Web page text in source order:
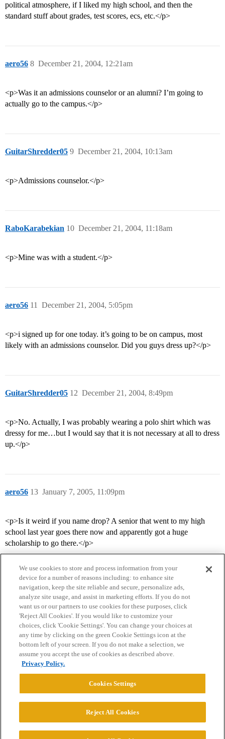
political atmosphere, if I liked my high school, and then the
standard stuff about grades, test scores, ecs, etc.</p>
aero56 December 21, 2004, 12:21am
8
<p>Was it an admissions counselor or an alumni? I’m going to
actually go to the campus.</p>
GuitarShredder05 December 21, 2004, 10:13am
9
<p>Admissions counselor.</p>
RaboKarabekian December 21, 2004, 11:18am
10
<p>Mine was with a student.</p>
aero56 December 21, 2004, 5:05pm
11
<p>i signed up for one today. it’s going to be on campus, most
likely with an admissions counselor. Did you guys dress up?</p>
GuitarShredder05 December 21, 2004, 8:49pm
12
<p>No. Actually, I was probably wearing a polo shirt which was
dressy for me…but I would say that it is not necessary at all to dress
up.</p>
aero56 January 7, 2005, 11:09pm
13
<p>Is it weird if you name drop? A senior that went to my high
school last year goes there now and apparently got a huge
scholarship to go there.</p>
Home Categories Guidelines Terms of Service
Privacy Policy
Powered byDiscourse
© 2026 College Confidential, LLC. All Rights Reserved.
We use cookies to store and process information from your
device for a number of reasons including: to enhance site
navigation, keep the site reliable and secure, personalize ads,
analyze site usage, and assist in marketing efforts. If you do not
want us or our partners to use cookies for these purposes, click
'Reject All Cookies'. If you would like to customize your
choices, click 'Cookie Settings'. You can change your choices at
any time by clicking on the green Cookie Settings icon at the
bottom left of your screen. If you do not make a selection, we
assume you accept the use of cookies as described above.
Privacy Policy.
Cookies Settings
Reject All Cookies